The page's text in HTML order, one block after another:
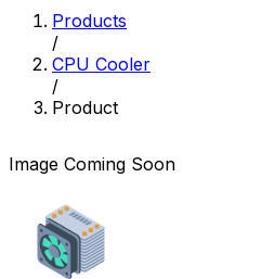
Products
/
CPU Cooler
/
Product
Image Coming Soon